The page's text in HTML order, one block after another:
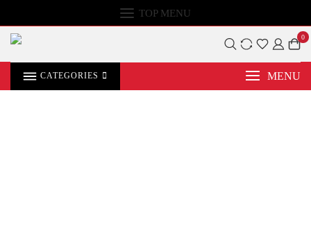
TOP MENU
0
CATEGORIES MENU